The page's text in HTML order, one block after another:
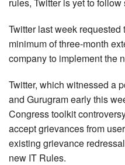
Twitter last week
minimum of three-month
company to implement the
Twitter, which witnessed a
and Gurugram early this
Congress toolkit
accept grievances from
existing grievance
new IT Rules.